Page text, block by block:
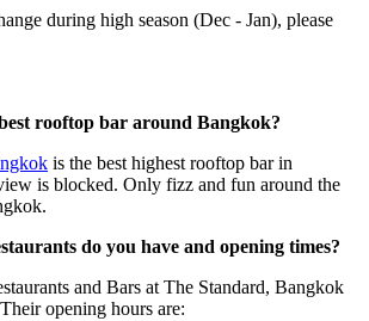
during high season (Dec - Jan), please
rooftop bar around Bangkok?
is the best highest rooftop bar in
is blocked. Only fizz and fun around the
do you have and opening times?
and Bars at The Standard, Bangkok
opening hours are: